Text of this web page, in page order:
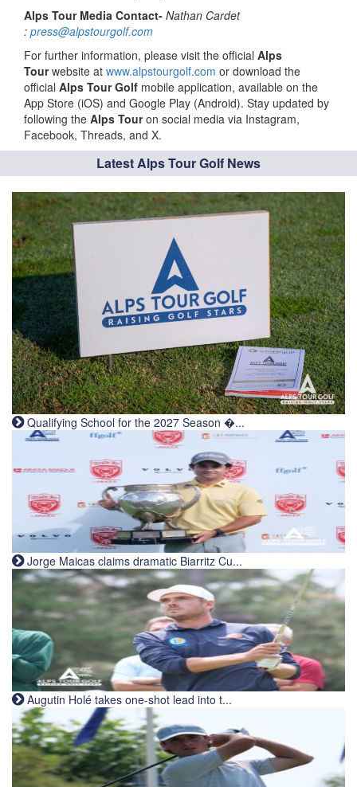
Alps Tour Media Contact- Nathan Cardet
: press@alpstourgolf.com
For further information, please visit the official Alps
Tourwebsite at www.alpstourgolf.com or download the
official Alps Tour Golf mobile application, available on the
App Store (iOS) and Google Play (Android). Stay updated by
following the Alps Touron social media via Instagram,
Facebook, Threads, and X.
Latest Alps Tour Golf News
Qualifying School for the 2027 Season �...
Jorge Maicas claims dramatic Biarritz Cu...
Augutin Holé takes one-shot lead into t...